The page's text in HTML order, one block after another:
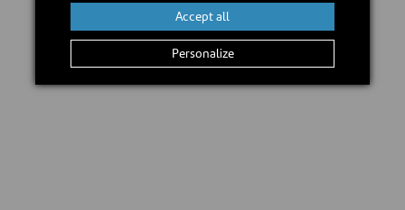
Personalize
Accept all